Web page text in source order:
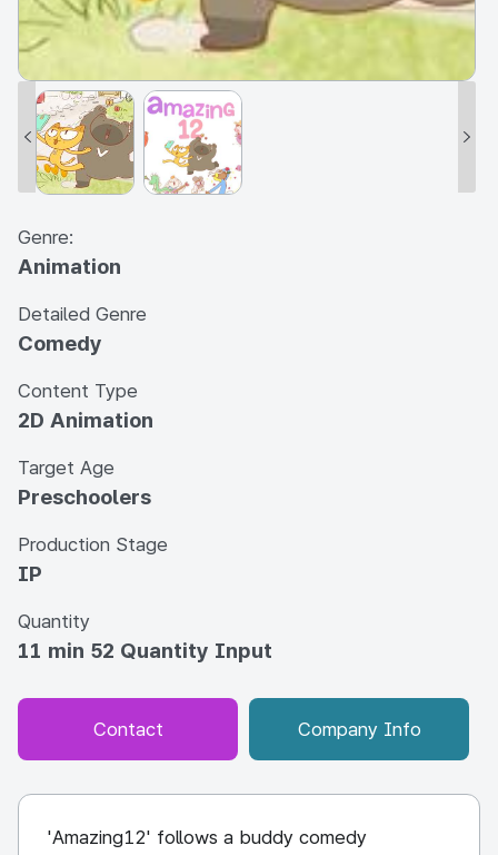
Genre:
Animation
Detailed Genre
Comedy
Content Type
2D Animation
Target Age
Preschoolers
Production Stage
IP
Quantity
11 min 52 Quantity Input
Contact Company Info
'Amazing12' follows a buddy comedy